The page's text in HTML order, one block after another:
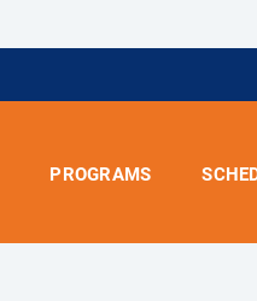
PROGRAMS